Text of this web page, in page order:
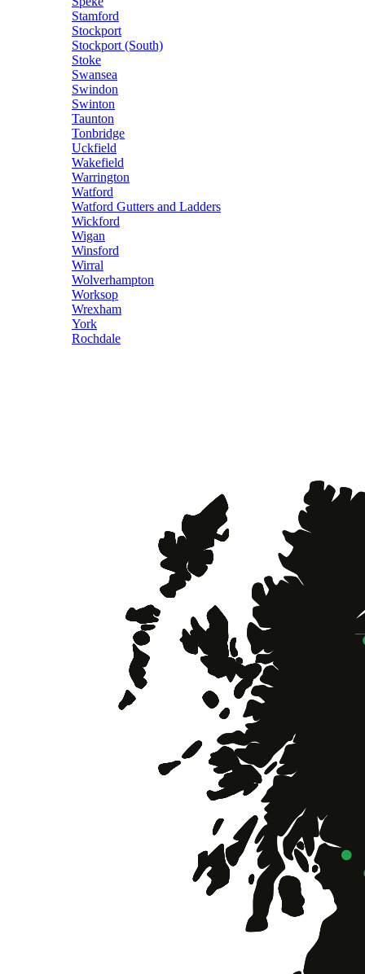
Stamford
Stockport
Stockport (South)
Stoke
Swansea
Swindon
Swinton
Taunton
Tonbridge
Uckfield
Wakefield
Warrington
Watford
Watford Gutters and Ladders
Wickford
Wigan
Winsford
Wirral
Wolverhampton
Worksop
Wrexham
York
Rochdale